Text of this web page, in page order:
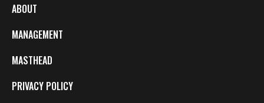
ABOUT
MANAGEMENT
MASTHEAD
PRIVACY POLICY